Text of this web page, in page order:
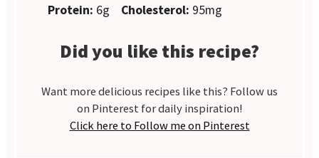
Protein: 6g Cholesterol: 95mg
Did you like this recipe?
Want more delicious recipes like this? Follow us
on Pinterest for daily inspiration!
Click here to Follow me on Pinterest